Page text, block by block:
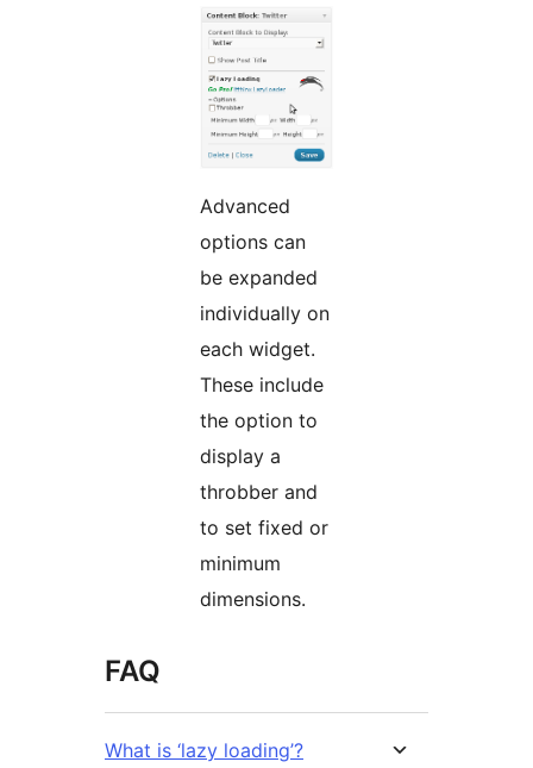
Advanced
options can
be expanded
individually on
each widget.
These include
the option to
display a
throbber and
to set fixed or
minimum
dimensions.
FAQ
What is ‘lazy loading’?